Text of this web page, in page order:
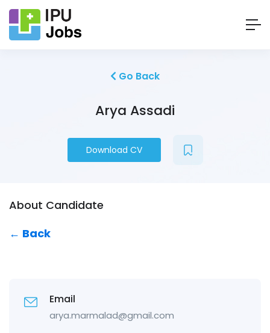
Go Back
Arya Assadi
Download CV
About Candidate
← Back
Email
arya.marmalad@gmail.com